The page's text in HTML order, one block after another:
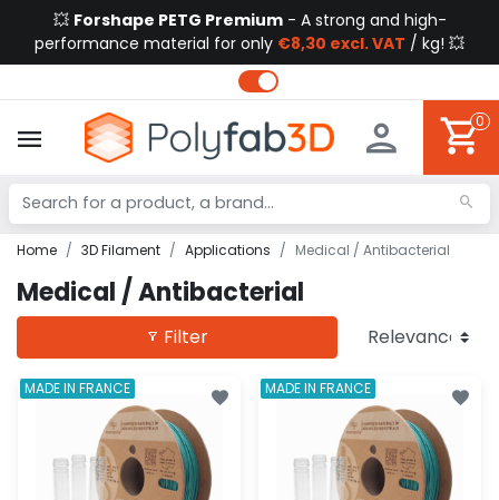
💥 Forshape PETG Premium- A strong and high-
performance material for only €8,30 excl. VAT / kg! 💥
0
Home 3D Filament Applications Medical / Antibacterial
Medical / Antibacterial
Filter
MADE IN FRANCE MADE IN FRANCE